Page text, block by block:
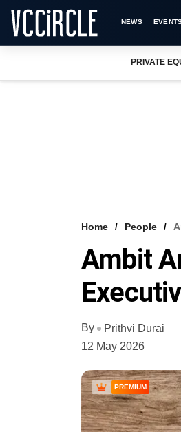
NEWS
PRIVATE
Home People
Ambit
By
Prithvi Durai
12 May 2026
PREMIUM